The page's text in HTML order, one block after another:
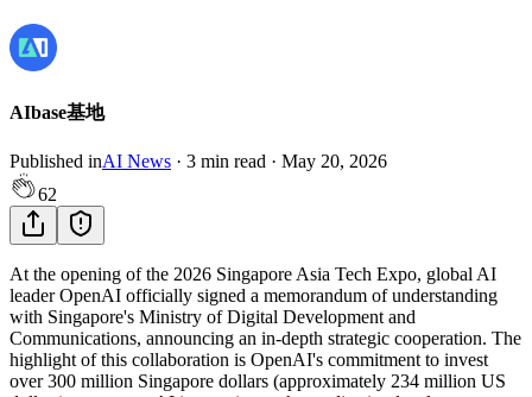
AIbase基地
Published inAI News · 3 min read · May 20, 2026
62
At the opening of the 2026 Singapore Asia Tech Expo, global AI
leader OpenAI officially signed a memorandum of understanding
with Singapore's Ministry of Digital Development and
Communications, announcing an in-depth strategic cooperation. The
highlight of this collaboration is OpenAI's commitment to invest
over 300 million Singapore dollars (approximately 234 million US